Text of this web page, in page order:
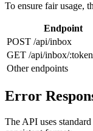
To ensure fair usage,
Endpoint
POST /api/inbox
GET /api/inbox/
Other endpoints
Error
The API uses